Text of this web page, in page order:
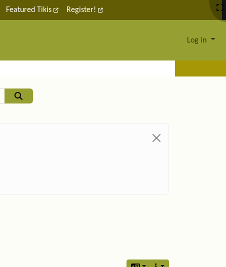
Featured Tikis Register!
Log in